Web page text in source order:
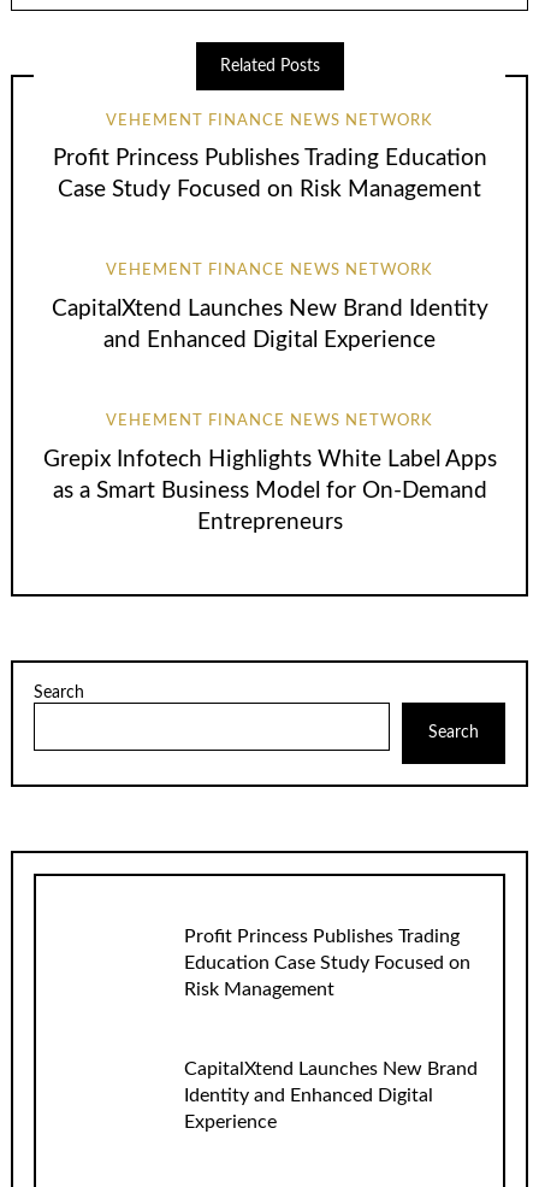
Related Posts
VEHEMENT FINANCE NEWS NETWORK
Profit Princess Publishes Trading Education
Case Study Focused on Risk Management
VEHEMENT FINANCE NEWS NETWORK
CapitalXtend Launches New Brand Identity
and Enhanced Digital Experience
VEHEMENT FINANCE NEWS NETWORK
Grepix Infotech Highlights White Label Apps
as a Smart Business Model for On-Demand
Entrepreneurs
Search
Search
Profit Princess Publishes Trading
Education Case Study Focused on
Risk Management
CapitalXtend Launches New Brand
Identity and Enhanced Digital
Experience